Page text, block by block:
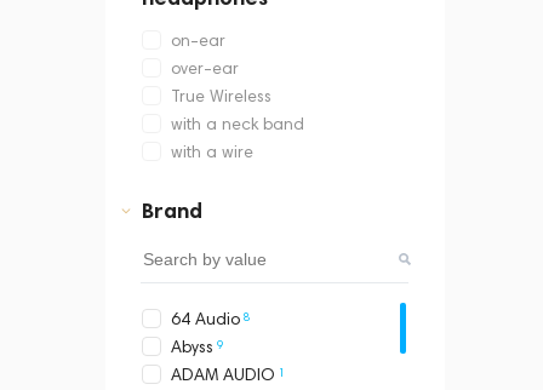
on-ear
over-ear
True Wireless
with a neck band
with a wire
Brand
64 Audio 8
Abyss 9
ADAM AUDIO 1